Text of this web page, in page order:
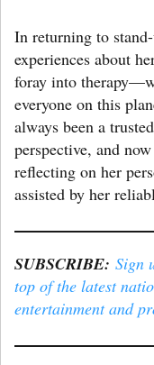
In returning to
experiences about
foray into
everyone on this
always been a
perspective, and
reflecting on her
assisted by her
SUBSCRIBE: Sign
top of the latest
entertainment and